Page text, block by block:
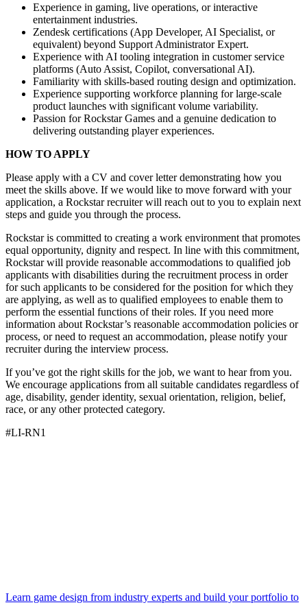
Experience in gaming, live operations, or interactive
entertainment industries.
Zendesk certifications (App Developer, AI Specialist, or
equivalent) beyond Support Administrator Expert.
Experience with AI tooling integration in customer service
platforms (Auto Assist, Copilot, conversational AI).
Familiarity with skills-based routing design and optimization.
Experience supporting workforce planning for large-scale
product launches with significant volume variability.
Passion for Rockstar Games and a genuine dedication to
delivering outstanding player experiences.
HOW TO APPLY
Please apply with a CV and cover letter demonstrating how you
meet the skills above. If we would like to move forward with your
application, a Rockstar recruiter will reach out to you to explain next
steps and guide you through the process.
Rockstar is committed to creating a work environment that promotes
equal opportunity, dignity and respect. In line with this commitment,
Rockstar will provide reasonable accommodations to qualified job
applicants with disabilities during the recruitment process in order
for such applicants to be considered for the position for which they
are applying, as well as to qualified employees to enable them to
perform the essential functions of their roles. If you need more
information about Rockstar’s reasonable accommodation policies or
process, or need to request an accommodation, please notify your
recruiter during the interview process.
If you’ve got the right skills for the job, we want to hear from you.
We encourage applications from all suitable candidates regardless of
age, disability, gender identity, sexual orientation, religion, belief,
race, or any other protected category.
#LI-RN1
Learn game design from industry experts and build your portfolio to